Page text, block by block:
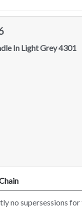
In Light Grey 4301
no supersessions